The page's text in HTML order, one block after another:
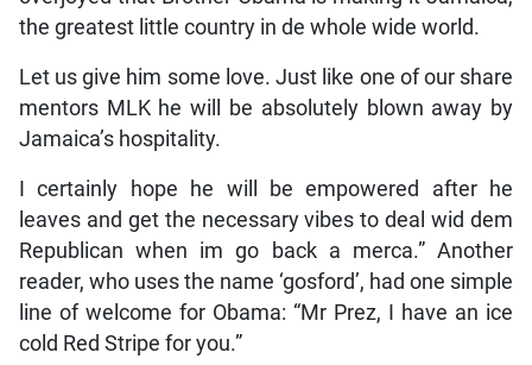
the greatest little country in de whole wide world.
Let us give him some love. Just like one of our share
mentors MLK he will be absolutely blown away by
Jamaica’s hospitality.
I certainly hope he will be empowered after he
leaves and get the necessary vibes to deal wid dem
Republican when im go back a merca.” Another
reader, who uses the name ‘gosford’, had one simple
line of welcome for Obama: “Mr Prez, I have an ice
cold Red Stripe for you.”